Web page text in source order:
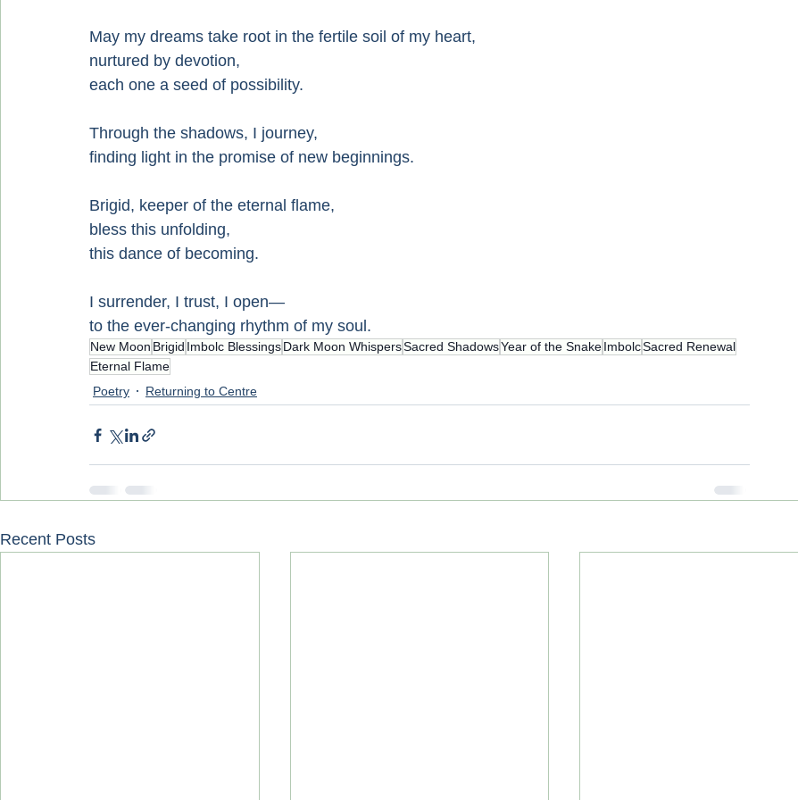
May my dreams take root in the fertile soil of my heart,
nurtured by devotion,
each one a seed of possibility.
Through the shadows, I journey,
finding light in the promise of new beginnings.
Brigid, keeper of the eternal flame,
bless this unfolding,
this dance of becoming.
I surrender, I trust, I open—
to the ever-changing rhythm of my soul.
New Moon Brigid Imbolc BlessingsDark Moon WhispersSacred ShadowsYear of the SnakeImbolcSacred Renewal
Eternal Flame
Poetry
Returning to Centre
Recent Posts